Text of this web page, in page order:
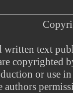
text
copyrighted
or use
authors